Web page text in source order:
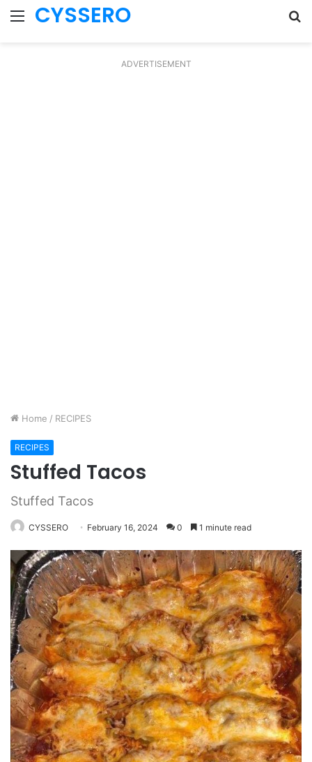
Menu
CYSSERO
ADVERTISEMENT
Home / RECIPES
RECIPES
Stuffed Tacos
Stuffed Tacos
CYSSERO February 16, 2024 0 1 minute read